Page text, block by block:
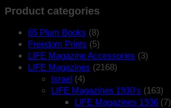
Product categories
65 Plum Books (8)
Freedom Prints (5)
LIFE Magazine Accessories (3)
LIFE Magazines (2168)
Israel (4)
LIFE Magazines 1930's (163)
LIFE Magazines 1936 (7)